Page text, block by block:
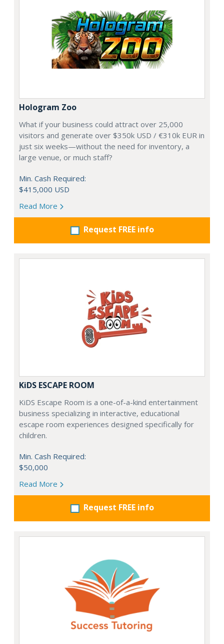
Hologram Zoo
What if your business could attract over 25,000
visitors and generate over $350k USD / €310k EUR in
just six weeks—without the need for inventory, a
large venue, or much staff?
Min. Cash Required:
$415,000 USD
Read More
Request FREE info
KiDS ESCAPE ROOM
KiDS Escape Room is a one-of-a-kind entertainment
business specializing in interactive, educational
escape room experiences designed specifically for
children.
Min. Cash Required:
$50,000
Read More
Request FREE info